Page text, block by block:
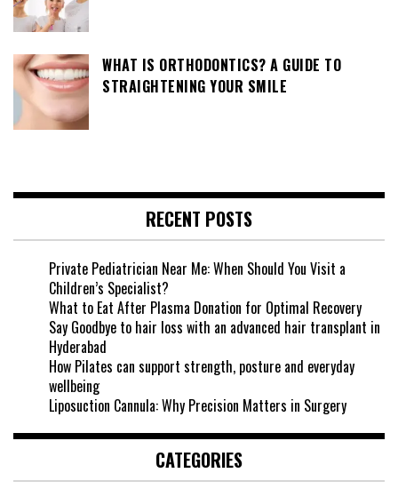
WHAT IS ORTHODONTICS? A GUIDE TO
STRAIGHTENING YOUR SMILE
RECENT POSTS
Private Pediatrician Near Me: When Should You Visit a
Children’s Specialist?
What to Eat After Plasma Donation for Optimal Recovery
Say Goodbye to hair loss with an advanced hair transplant in
Hyderabad
How Pilates can support strength, posture and everyday
wellbeing
Liposuction Cannula: Why Precision Matters in Surgery
CATEGORIES